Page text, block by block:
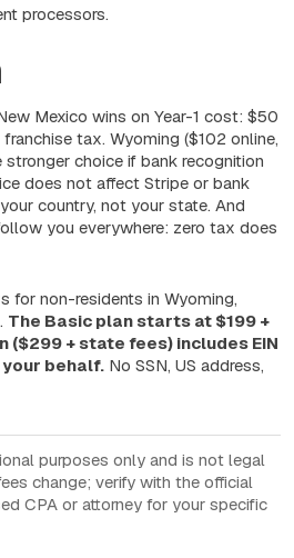
processors.
Mexico wins on Year-1 cost: $50
tax. Wyoming ($102 online,
choice if bank recognition
does not affect Stripe or bank
country, not your state. And
you everywhere: zero tax does
for non-residents in Wyoming,
The Basic plan starts at $199 +
($299 + state fees) includes EIN
your behalf. No SSN, US address,
purposes only and is not legal
change; verify with the official
CPA or attorney for your specific